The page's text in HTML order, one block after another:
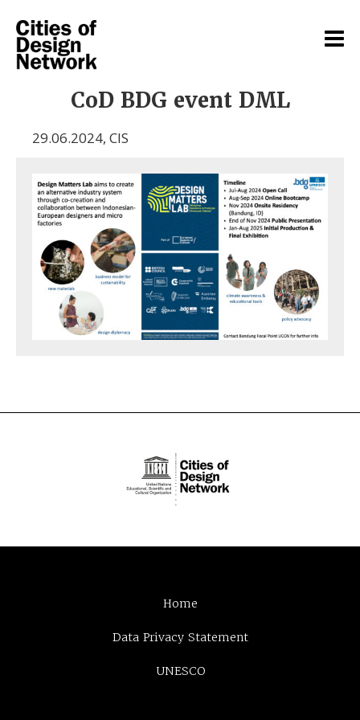
CoD BDG event DML
29.06.2024, CIS
Home
Data Privacy Statement
UNESCO